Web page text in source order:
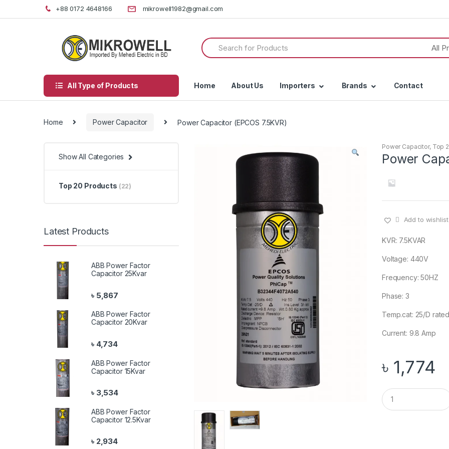
to
to
+88 0172 4648166 mikrowell1982@gmail.com
Search
for:
All Type of Products Home About Us Importers Brands Contact
Home Power Capacitor Power Capacitor (EPCOS 7.5KVR)
Power Capacitor, Top
Power
Add to wishlist
KVR: 7.5KVAR
Voltage: 440V
Frequency: 50HZ
Phase: 3
Temp.cat: 25/D
Current: 9.8 Amp
৳ 1,774
Q
u
a
Show All Categories
Top 20 Products (22)
Latest Products
ABB Power Factor
Capacitor 25Kvar
৳ 5,867
ABB Power Factor
Capacitor 20Kvar
৳ 4,734
ABB Power Factor
Capacitor 15Kvar
৳ 3,534
ABB Power Factor
Capacitor 12.5Kvar
৳ 2,934